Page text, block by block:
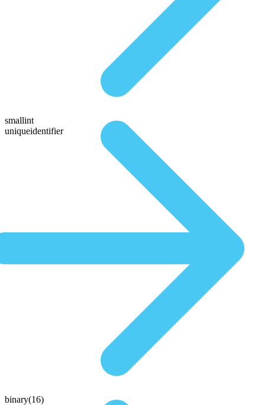
smallint
uniqueidentifier
binary(16)